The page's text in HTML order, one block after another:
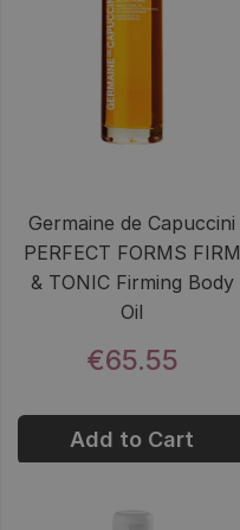
Germaine de Capuccini
PERFECT FORMS FIRM
& TONIC Firming Body
Oil
€65.55
Add to Cart